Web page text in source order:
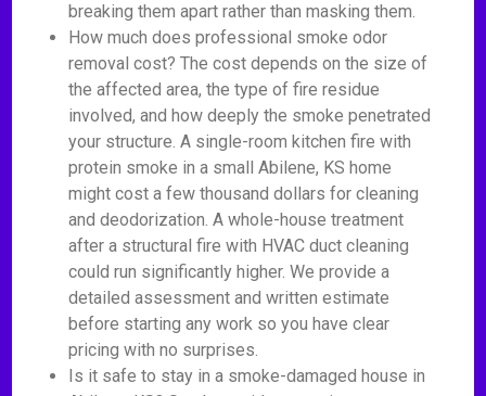
breaking them apart rather than masking them.
How much does professional smoke odor
removal cost? The cost depends on the size of
the affected area, the type of fire residue
involved, and how deeply the smoke penetrated
your structure. A single-room kitchen fire with
protein smoke in a small Abilene, KS home
might cost a few thousand dollars for cleaning
and deodorization. A whole-house treatment
after a structural fire with HVAC duct cleaning
could run significantly higher. We provide a
detailed assessment and written estimate
before starting any work so you have clear
pricing with no surprises.
Is it safe to stay in a smoke-damaged house in